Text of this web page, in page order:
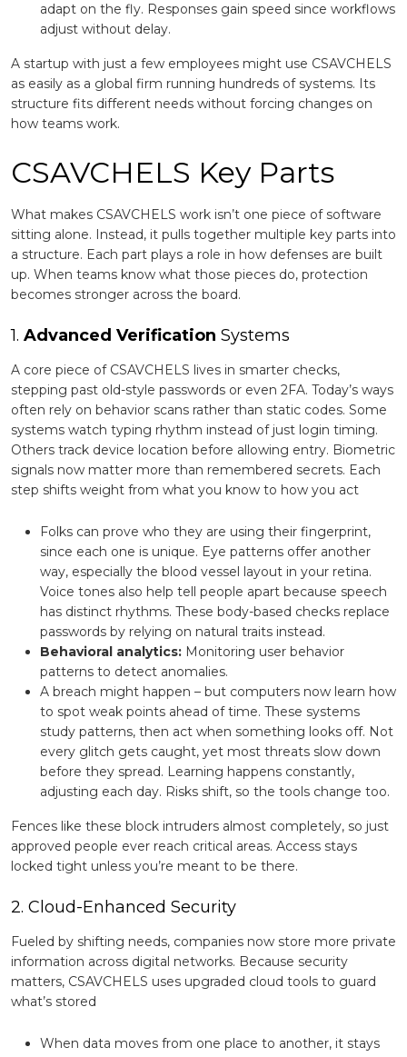
adapt on the fly. Responses gain speed since workflows
adjust without delay.
A startup with just a few employees might use CSAVCHELS
as easily as a global firm running hundreds of systems. Its
structure fits different needs without forcing changes on
how teams work.
CSAVCHELS Key Parts
What makes CSAVCHELS work isn’t one piece of software
sitting alone. Instead, it pulls together multiple key parts into
a structure. Each part plays a role in how defenses are built
up. When teams know what those pieces do, protection
becomes stronger across the board.
1. Advanced Verification Systems
A core piece of CSAVCHELS lives in smarter checks,
stepping past old-style passwords or even 2FA. Today’s ways
often rely on behavior scans rather than static codes. Some
systems watch typing rhythm instead of just login timing.
Others track device location before allowing entry. Biometric
signals now matter more than remembered secrets. Each
step shifts weight from what you know to how you act
Folks can prove who they are using their fingerprint,
since each one is unique. Eye patterns offer another
way, especially the blood vessel layout in your retina.
Voice tones also help tell people apart because speech
has distinct rhythms. These body-based checks replace
passwords by relying on natural traits instead.
Behavioral analytics: Monitoring user behavior
patterns to detect anomalies.
A breach might happen – but computers now learn how
to spot weak points ahead of time. These systems
study patterns, then act when something looks off. Not
every glitch gets caught, yet most threats slow down
before they spread. Learning happens constantly,
adjusting each day. Risks shift, so the tools change too.
Fences like these block intruders almost completely, so just
approved people ever reach critical areas. Access stays
locked tight unless you’re meant to be there.
2. Cloud-Enhanced Security
Fueled by shifting needs, companies now store more private
information across digital networks. Because security
matters, CSAVCHELS uses upgraded cloud tools to guard
what’s stored
When data moves from one place to another, it stays